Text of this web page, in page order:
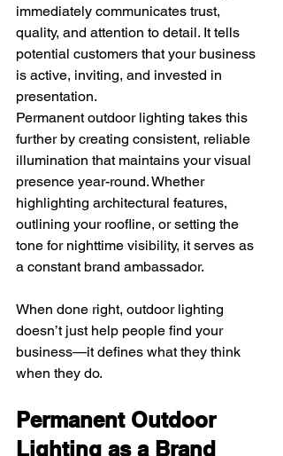
immediately communicates trust,
quality, and attention to detail. It tells
potential customers that your business
is active, inviting, and invested in
presentation.
Permanent outdoor lighting takes this
further by creating consistent, reliable
illumination that maintains your visual
presence year-round. Whether
highlighting architectural features,
outlining your roofline, or setting the
tone for nighttime visibility, it serves as
a constant brand ambassador.
When done right, outdoor lighting
doesn’t just help people find your
business—it defines what they think
when they do.
Permanent Outdoor
Lighting as a Brand